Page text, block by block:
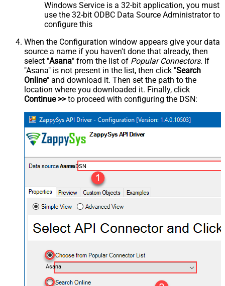
Windows Service is a 32-bit application, you must
use the 32-bit ODBC Data Source Administrator to
configure this
When the Configuration window appears give your data
source a name if you haven't done that already, then
select "Asana" from the list of Popular Connectors. If
"Asana" is not present in the list, then click "Search
Online" and download it. Then set the path to the
location where you downloaded it. Finally, click
Continue >>to proceed with configuring the DSN:
AsanaDSN
Asana